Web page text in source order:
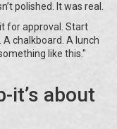
polished. It was real.
for approval. Start
chalkboard. A lunch
like this."
it’s about